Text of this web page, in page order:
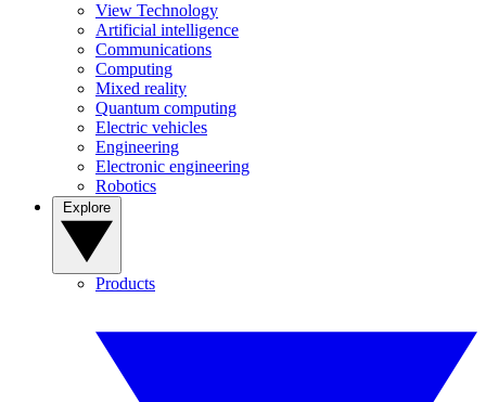
View Technology
Artificial intelligence
Communications
Computing
Mixed reality
Quantum computing
Electric vehicles
Engineering
Electronic engineering
Robotics
Products